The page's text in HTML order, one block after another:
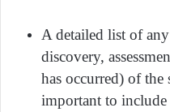
A detailed list of
discovery,
has occurred) of
important to